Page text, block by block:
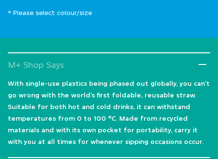
* Please select colour/size
M+ Shop Says
With single-use plastics being phased out globally, you can’t
go wrong with the world’s first foldable, reusable straw.
Suitable for both hot and cold drinks, it can withstand
temperatures from 0 to 100 °C. Made from recycled
materials and with its own pocket for portability, carry it
with you at all times for whenever sipping occasions occur.